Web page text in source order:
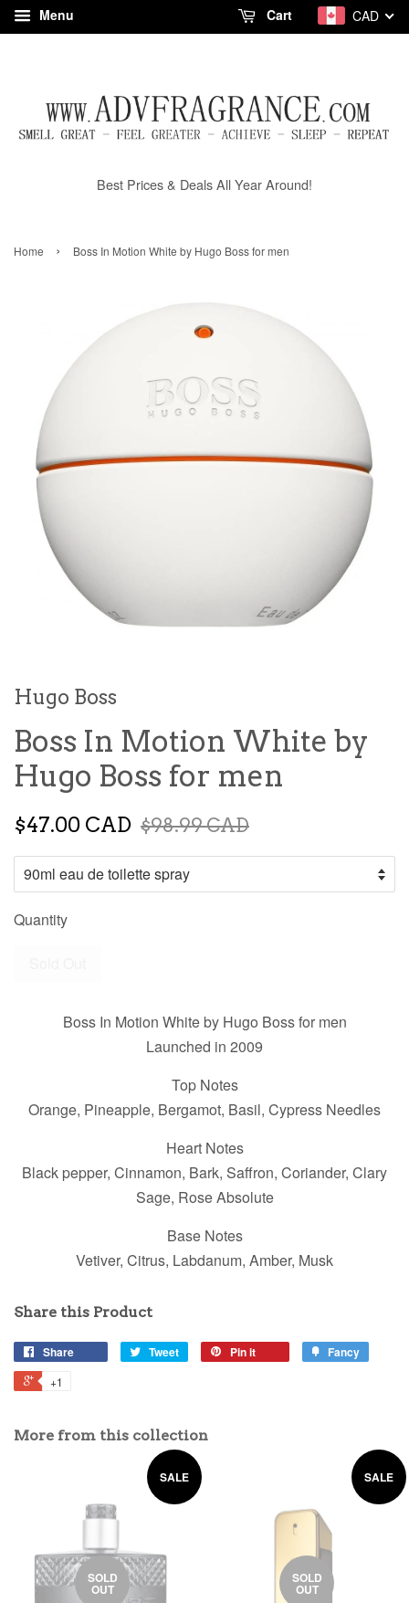
Menu CAD
Cart
Best Prices & Deals All Year Around!
Home › Boss In Motion White by Hugo Boss for men
Hugo Boss
Boss In Motion White by
Hugo Boss for men
$47.00 CAD $98.99 CAD
Quantity
Boss In Motion White by Hugo Boss for men
Launched in 2009
Top Notes
Orange, Pineapple, Bergamot, Basil, Cypress Needles
Heart Notes
Black pepper, Cinnamon, Bark, Saffron, Coriander, Clary
Sage, Rose Absolute
Base Notes
Vetiver, Citrus, Labdanum, Amber, Musk
Share this Product
Share Tweet Pin it Fancy
+1
More from this collection
SALE
SOLD
OUT
SALE
SOLD
OUT